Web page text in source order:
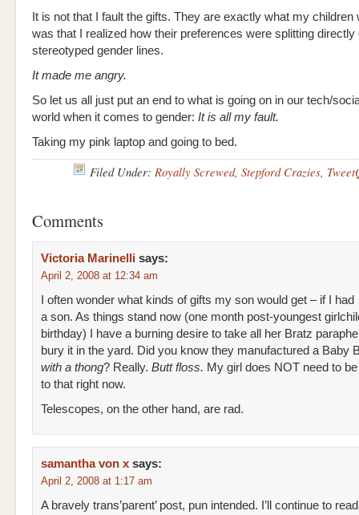
It is not that I fault the gifts. They are exactly what my children
was that I realized how their preferences were splitting directly
stereotyped gender lines.
It made me angry.
So let us all just put an end to what is going on in our tech/
world when it comes to gender: It is all my fault.
Taking my pink laptop and going to bed.
Filed Under: Royally Screwed, Stepford Crazies,
Comments
Victoria Marinelli says:
April 2, 2008 at 12:34 am
I often wonder what kinds of gifts my son would get – if I had
a son. As things stand now (one month post-youngest
birthday) I have a burning desire to take all her Bratz
bury it in the yard. Did you know they manufactured a Baby
with a thong? Really. Butt floss. My girl does NOT need to
to that right now.
Telescopes, on the other hand, are rad.
samantha von x says:
April 2, 2008 at 1:17 am
A bravely trans’parent’ post, pun intended. I’ll continue to read